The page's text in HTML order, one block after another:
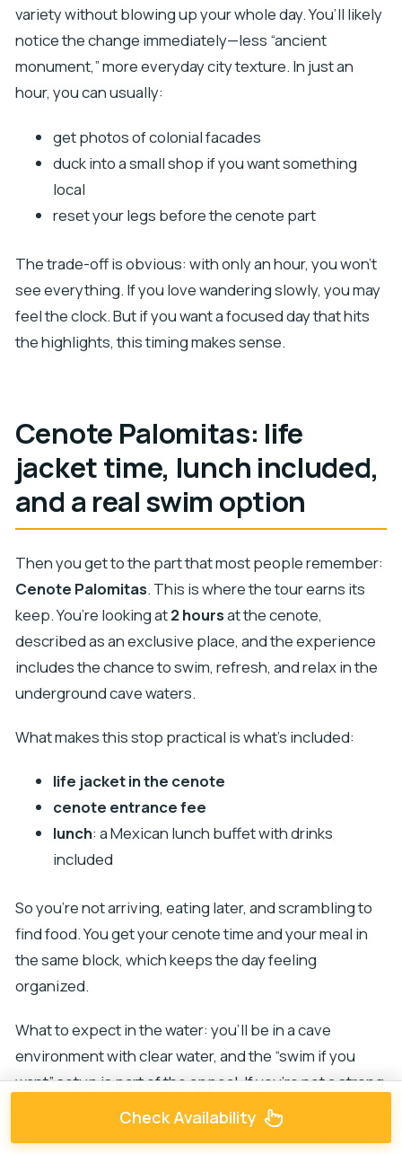
variety without blowing up your whole day. You’ll likely
notice the change immediately—less “ancient
monument,” more everyday city texture. In just an
hour, you can usually:
get photos of colonial facades
duck into a small shop if you want something
local
reset your legs before the cenote part
The trade-off is obvious: with only an hour, you won’t
see everything. If you love wandering slowly, you may
feel the clock. But if you want a focused day that hits
the highlights, this timing makes sense.
Cenote Palomitas: life
jacket time, lunch included,
and a real swim option
Then you get to the part that most people remember:
Cenote Palomitas. This is where the tour earns its
keep. You’re looking at2 hoursat the cenote,
described as an exclusive place, and the experience
includes the chance to swim, refresh, and relax in the
underground cave waters.
What makes this stop practical is what’s included:
life jacket in the cenote
cenote entrance fee
lunch: a Mexican lunch buffet with drinks
included
So you’re not arriving, eating later, and scrambling to
find food. You get your cenote time and your meal in
the same block, which keeps the day feeling
organized.
What to expect in the water: you’ll be in a cave
environment with clear water, and the “swim if you
want” setup is part of the appeal. If you’re not a strong
swimmer, the life jacket helps you feel more
comfortable. You can still enjoy it at a slower pace—
Check Availability